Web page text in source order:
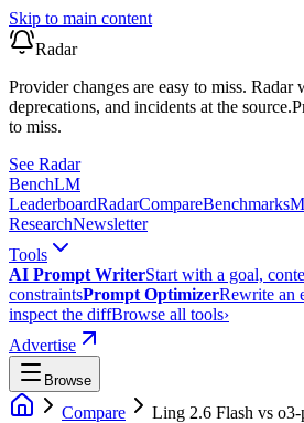
Skip to main content
Radar
Provider changes are easy to miss. Radar
deprecations, and incidents at the source.
to miss.
See Radar
BenchLM
LeaderboardRadarCompareBenchmarks
ResearchNewsletter
Tools
AI Prompt WriterStart with a goal,
constraintsPrompt OptimizerRewrite an
inspect the diffBrowse all tools›
Advertise
Browse
Compare Ling 2.6 Flash vs o3-